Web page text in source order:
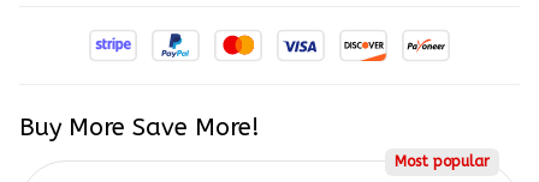
Buy More Save More!
Most popular